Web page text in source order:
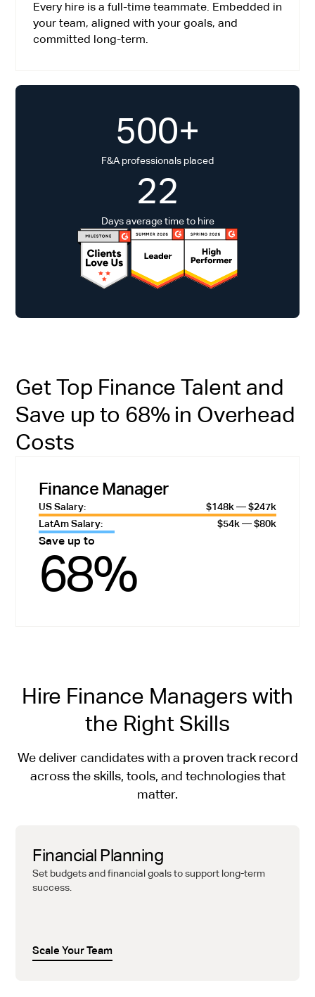
Every hire is a full-time teammate. Embedded in
your team, aligned with your goals, and
committed long-term.
500+
F&A professionals placed
22
Days average time to hire
Get Top Finance Talent and
Save up to 68% in Overhead
Costs
Finance Manager
US Salary:
$148k — $247k
LatAm Salary:
$54k — $80k
Save up to
68%
Hire Finance Managers with
the Right Skills
We deliver candidates with a proven track record
across the skills, tools, and technologies that
matter.
Financial Planning
Set budgets and financial goals to support long-term
success.
Scale Your Team